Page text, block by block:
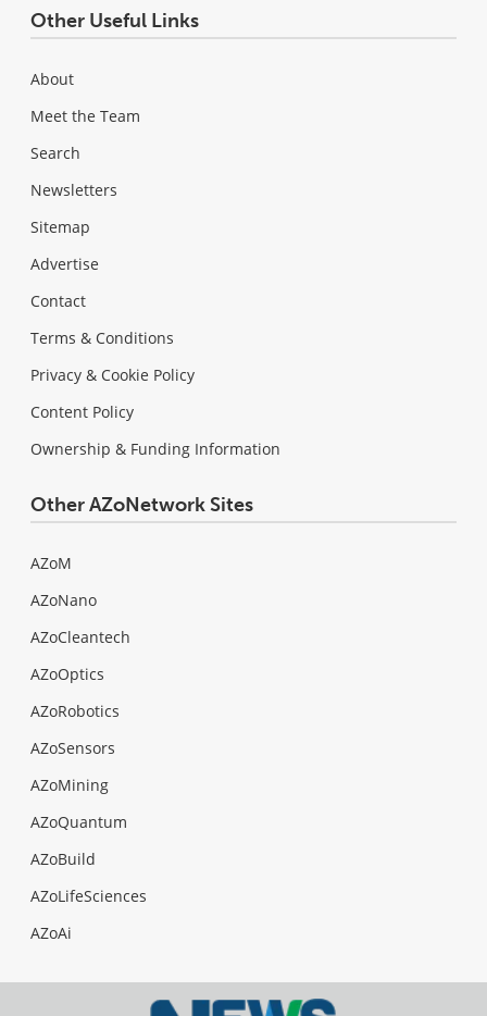
Other Useful Links
About
Meet the Team
Search
Newsletters
Sitemap
Advertise
Contact
Terms & Conditions
Privacy & Cookie Policy
Content Policy
Ownership & Funding Information
Other AZoNetwork Sites
AZoM
AZoNano
AZoCleantech
AZoOptics
AZoRobotics
AZoSensors
AZoMining
AZoQuantum
AZoBuild
AZoLifeSciences
AZoAi